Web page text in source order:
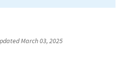
March 03, 2025